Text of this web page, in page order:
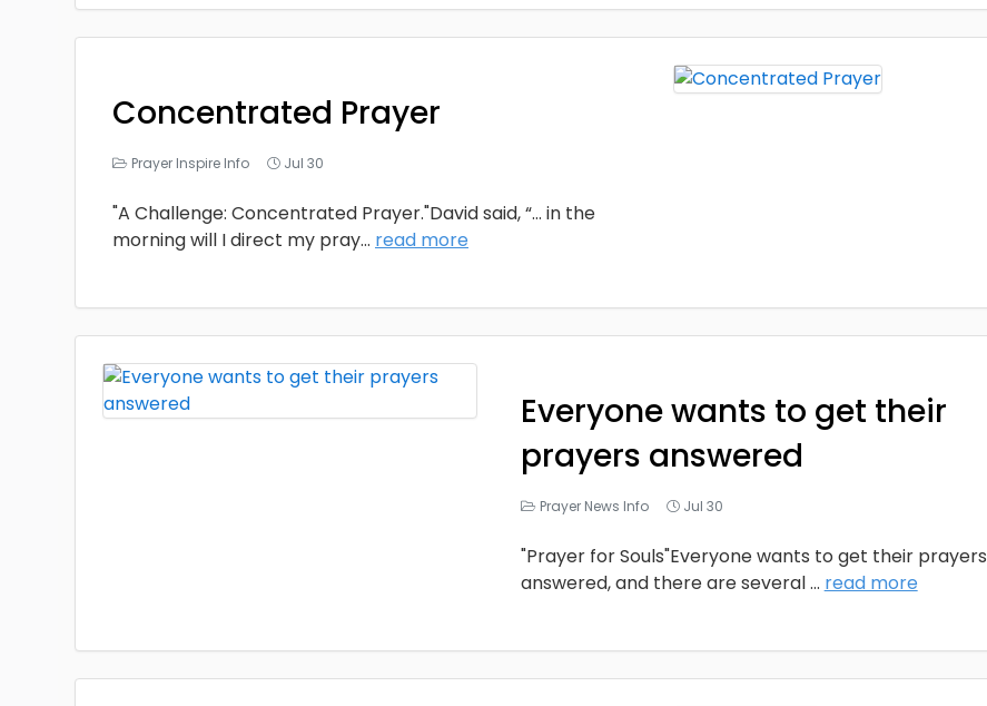
Concentrated Prayer
Prayer Inspire Info Jul 30
"A Challenge: Concentrated Prayer."David said, “… in the
morning will I direct my pray... read more
Everyone wants to get their
prayers answered
Prayer News Info Jul 30
"Prayer for Souls"Everyone wants to get their prayers
answered, and there are several... read more